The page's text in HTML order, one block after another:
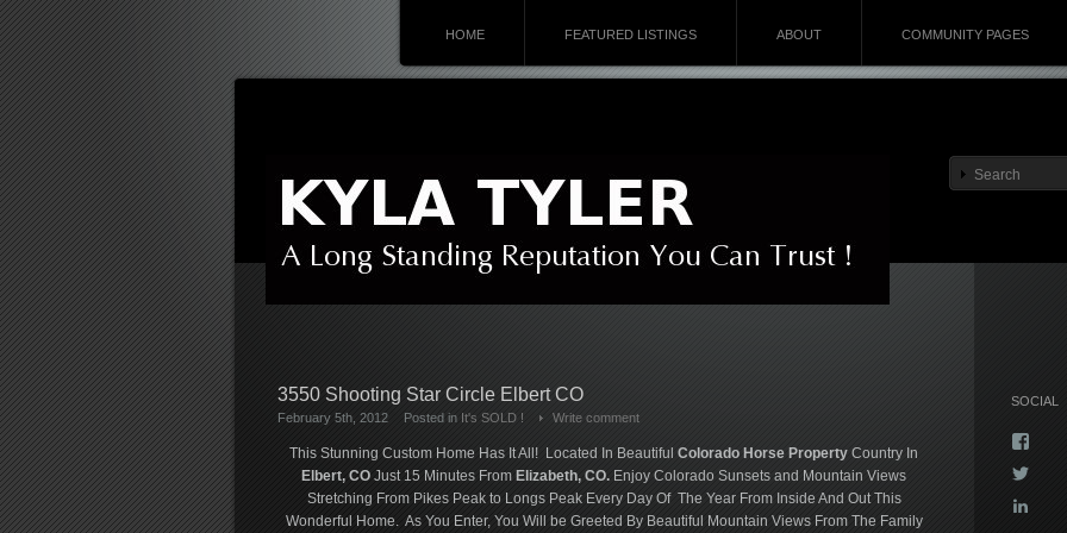
HOME FEATURED LISTINGS ABOUT COMMUNITY PAGES
3550 Shooting Star Circle Elbert CO
February 5th, 2012 Posted in It's SOLD ! Write comment
This Stunning Custom Home Has It All! Located In Beautiful Colorado Horse Property Country In
Elbert, CO Just 15 Minutes From Elizabeth, CO. Enjoy Colorado Sunsets and Mountain Views
Stretching From Pikes Peak to Longs Peak Every Day Of The Year From Inside And Out This
Wonderful Home. As You Enter, You Will be Greeted By Beautiful Mountain Views From The Family
SOCIAL
View
View